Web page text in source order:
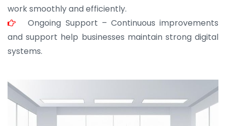
work smoothly and efficiently.
Ongoing Support – Continuous improvements
and support help businesses maintain strong digital
systems.